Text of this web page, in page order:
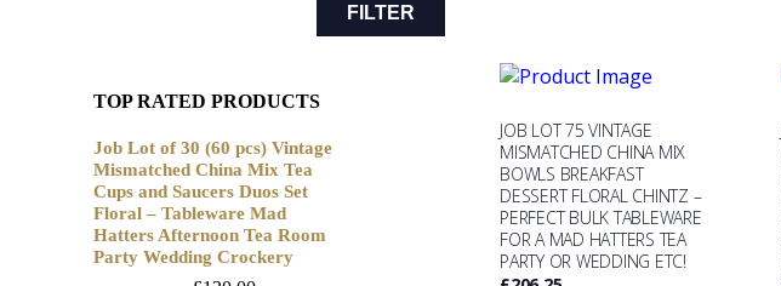
JOB LOT 75 VINTAGE
MISMATCHED CHINA MIX
BOWLS BREAKFAST
DESSERT FLORAL CHINTZ –
PERFECT BULK TABLEWARE
FOR A MAD HATTERS TEA
PARTY OR WEDDING ETC!
FILTER
TOP RATED PRODUCTS
Job Lot of 30 (60 pcs) Vintage
Mismatched China Mix Tea
Cups and Saucers Duos Set
Floral – Tableware Mad
Hatters Afternoon Tea Room
Party Wedding Crockery